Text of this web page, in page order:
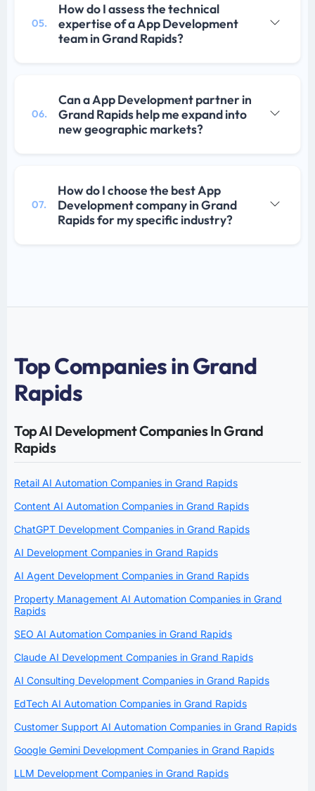
05.
How do I assess the technical
expertise of a App Development
team in Grand Rapids?
06.
Can a App Development partner in
Grand Rapids help me expand into
new geographic markets?
07.
How do I choose the best App
Development company in Grand
Rapids for my specific industry?
Top Companies in Grand
Rapids
Top AI Development Companies In Grand
Rapids
Retail AI Automation Companies in Grand Rapids
Content AI Automation Companies in Grand Rapids
ChatGPT Development Companies in Grand Rapids
AI Development Companies in Grand Rapids
AI Agent Development Companies in Grand Rapids
Property Management AI Automation Companies in Grand
Rapids
SEO AI Automation Companies in Grand Rapids
Claude AI Development Companies in Grand Rapids
AI Consulting Development Companies in Grand Rapids
EdTech AI Automation Companies in Grand Rapids
Customer Support AI Automation Companies in Grand Rapids
Google Gemini Development Companies in Grand Rapids
LLM Development Companies in Grand Rapids